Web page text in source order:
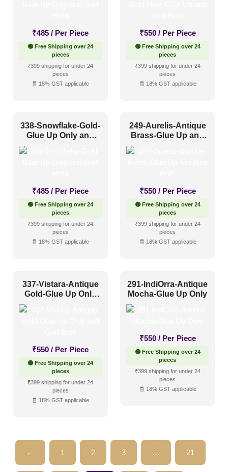
₹485 / Per Piece
🟢 Free Shipping over 24
pieces
₹399 shipping for under 24
pieces
🧾 18% GST applicable
₹550 / Per Piece
🟢 Free Shipping over 24
pieces
₹399 shipping for under 24
pieces
🧾 18% GST applicable
338-Snowflake-Gold-
Glue Up Only and
₹485 / Per Piece
🟢 Free Shipping over 24
pieces
₹399 shipping for under 24
pieces
🧾 18% GST applicable
249-Aurelis-Antique
Brass-Glue Up and
₹550 / Per Piece
🟢 Free Shipping over 24
pieces
₹399 shipping for under 24
pieces
🧾 18% GST applicable
337-Vistara-Antique
Gold-Glue Up Only
₹550 / Per Piece
🟢 Free Shipping over 24
pieces
₹399 shipping for under 24
pieces
🧾 18% GST applicable
291-IndiOrra-Antique
Mocha-Glue Up Only
₹550 / Per Piece
🟢 Free Shipping over 24
pieces
₹399 shipping for under 24
pieces
🧾 18% GST applicable
← 1 2 3 … 21